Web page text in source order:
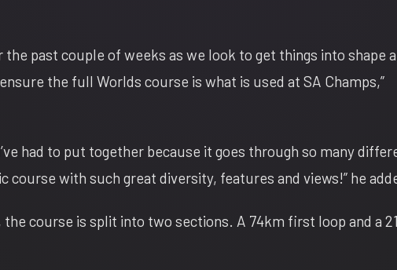
the past couple of weeks as we look to get things into shape
the full Worlds course is what is used at SA Champs,”
had to put together because it goes through so many
with such great diversity, features and views!” he
course is split into two sections. A 74km first loop and a